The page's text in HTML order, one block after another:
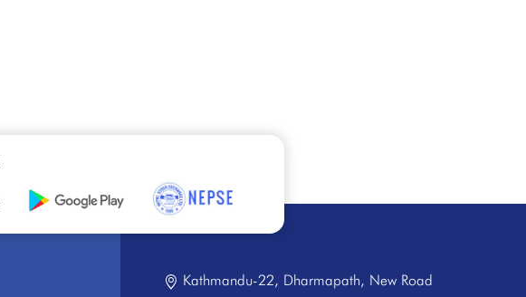
Kathmandu-22, Dharmapath, New Road